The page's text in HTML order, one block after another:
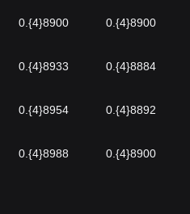
0.{4}8900 0.{4}8900
0.{4}8933 0.{4}8884
0.{4}8954 0.{4}8892
0.{4}8988 0.{4}8900